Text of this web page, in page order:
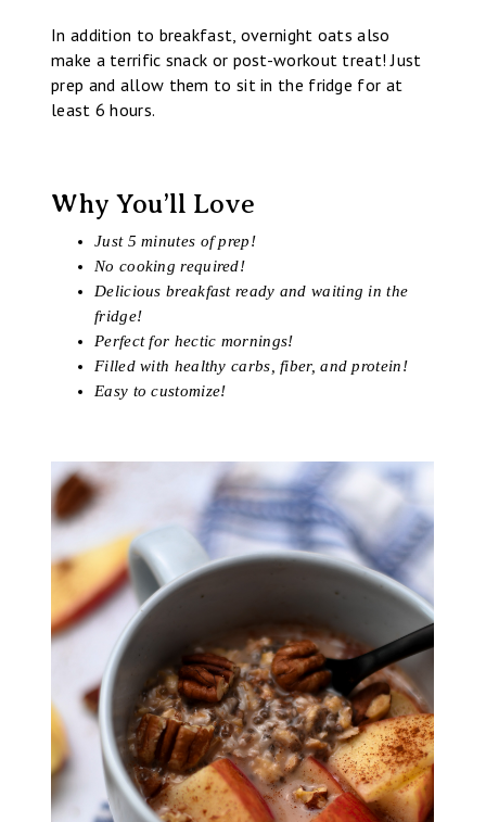
In addition to breakfast, overnight oats also
make a terrific snack or post-workout treat! Just
prep and allow them to sit in the fridge for at
least 6 hours.
Why You’ll Love
Just 5 minutes of prep!
No cooking required!
Delicious breakfast ready and waiting in the
fridge!
Perfect for hectic mornings!
Filled with healthy carbs, fiber, and protein!
Easy to customize!